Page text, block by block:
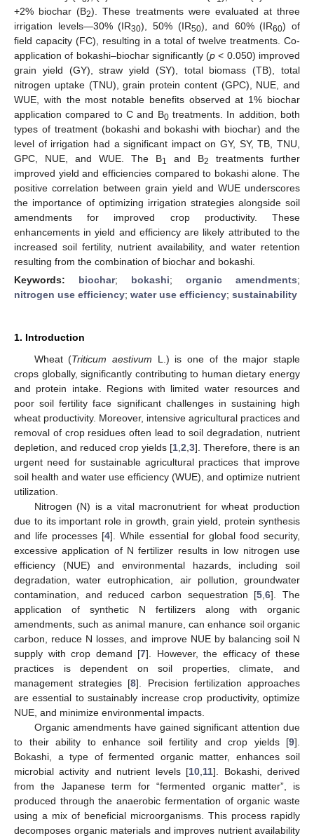
+2% biochar (B2). These treatments were evaluated at three
irrigation levels—30% (IR30), 50% (IR50), and 60% (IR60) of
field capacity (FC), resulting in a total of twelve treatments. Co-
application of bokashi–biochar significantly (p < 0.050) improved
grain yield (GY), straw yield (SY), total biomass (TB), total
nitrogen uptake (TNU), grain protein content (GPC), NUE, and
WUE, with the most notable benefits observed at 1% biochar
application compared to C and B0treatments. In addition, both
types of treatment (bokashi and bokashi with biochar) and the
level of irrigation had a significant impact on GY, SY, TB, TNU,
GPC, NUE, and WUE. The B1 and B2
treatments further
improved yield and efficiencies compared to bokashi alone. The
positive correlation between grain yield and WUE underscores
the importance of optimizing irrigation strategies alongside soil
amendments for improved crop productivity. These
enhancements in yield and efficiency are likely attributed to the
increased soil fertility, nutrient availability, and water retention
resulting from the combination of biochar and bokashi.
Keywords: biochar; bokashi; organic amendments;
nitrogen use efficiency; water use efficiency; sustainability
1. Introduction
Wheat (Triticum aestivum L.) is one of the major staple
crops globally, significantly contributing to human dietary energy
and protein intake. Regions with limited water resources and
poor soil fertility face significant challenges in sustaining high
wheat productivity. Moreover, intensive agricultural practices and
removal of crop residues often lead to soil degradation, nutrient
depletion, and reduced crop yields [1 2 3]. Therefore, there is an
urgent need for sustainable agricultural practices that improve
soil health and water use efficiency (WUE), and optimize nutrient
utilization.
Nitrogen (N) is a vital macronutrient for wheat production
due to its important role in growth, grain yield, protein synthesis
and life processes [4]. While essential for global food security,
excessive application of N fertilizer results in low nitrogen use
efficiency (NUE) and environmental hazards, including soil
degradation, water eutrophication, air pollution, groundwater
contamination, and reduced carbon sequestration [5 ,6]. The
application of synthetic N fertilizers along with organic
amendments, such as animal manure, can enhance soil organic
carbon, reduce N losses, and improve NUE by balancing soil N
supply with crop demand [7]. However, the efficacy of these
practices is dependent on soil properties, climate, and
management strategies [8]. Precision fertilization approaches
are essential to sustainably increase crop productivity, optimize
NUE, and minimize environmental impacts.
Organic amendments have gained significant attention due
to their ability to enhance soil fertility and crop yields [9].
Bokashi, a type of fermented organic matter, enhances soil
microbial activity and nutrient levels [10 11]. Bokashi, derived
from the Japanese term for “fermented organic matter”, is
produced through the anaerobic fermentation of organic waste
using a mix of beneficial microorganisms. This process rapidly
decomposes organic materials and improves nutrient availability